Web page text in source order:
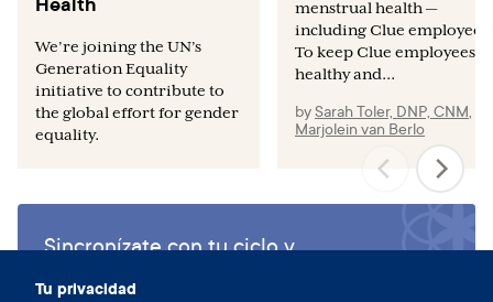
Tu privacidad
We’re joining the UN’s
Generation Equality
initiative to contribute to
the global effort for gender
equality.
menstrual health —
including Clue employees.
To keep Clue employees
healthy and...
bySarah Toler, DNP, CNM,
Marjolein van Berlo
Sincronízate con tu ciclo y